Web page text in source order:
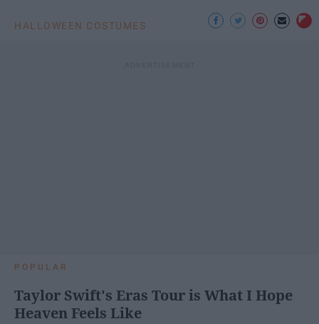
HALLOWEEN COSTUMES
POPULAR
Taylor Swift's Eras Tour is What I Hope
Heaven Feels Like